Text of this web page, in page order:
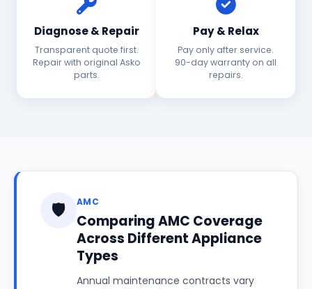
Diagnose & Repair
Transparent quote first.
Repair with original Asko
parts.
Pay & Relax
Pay only after service.
90-day warranty on all
repairs.
🛡️ AMC
Comparing AMC Coverage
Across Different Appliance
Types
Annual maintenance contracts vary